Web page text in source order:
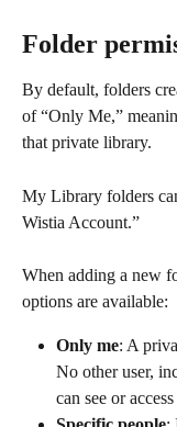
Folder
By default, folders
of “Only Me,”
that private library.
My Library folders
Wistia Account.”
When adding a new
options are available:
Only me: A
No other user,
can see or